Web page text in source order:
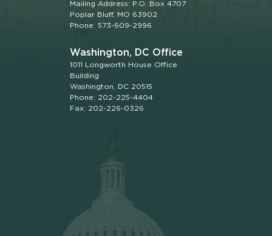
Mailing Address: P.O. Box 4707
Poplar Bluff, MO 63902
Phone: 573-609-2996
Washington, DC Office
1011 Longworth House Office
Building
Washington, DC 20515
Phone: 202-225-4404
Fax: 202-226-0326